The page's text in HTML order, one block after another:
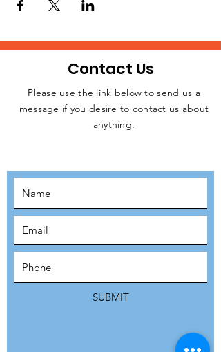
you are not registered. Kindly click on the
to attend, thank you!
JOIN THE
Contact Us
Please use the link below to send us a
message if you desire to contact us about
anything.
SUBMIT